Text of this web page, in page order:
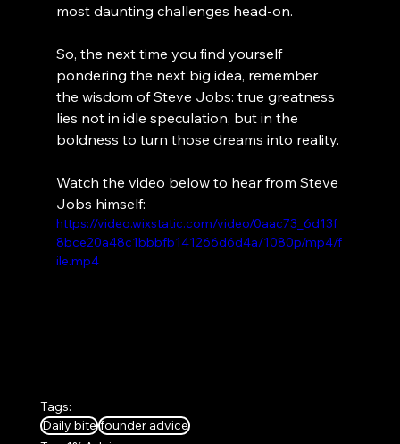
most daunting challenges head-on.
So, the next time you find yourself
pondering the next big idea, remember
the wisdom of Steve Jobs: true greatness
lies not in idle speculation, but in the
boldness to turn those dreams into reality.
Watch the video below to hear from Steve
Jobs himself:
https://video.wixstatic.com/video/0aac73_6d13f
8bce20a48c1bbbfb141266d6d4a/1080p/mp4/f
ile.mp4
Tags:
Daily bite founder advice